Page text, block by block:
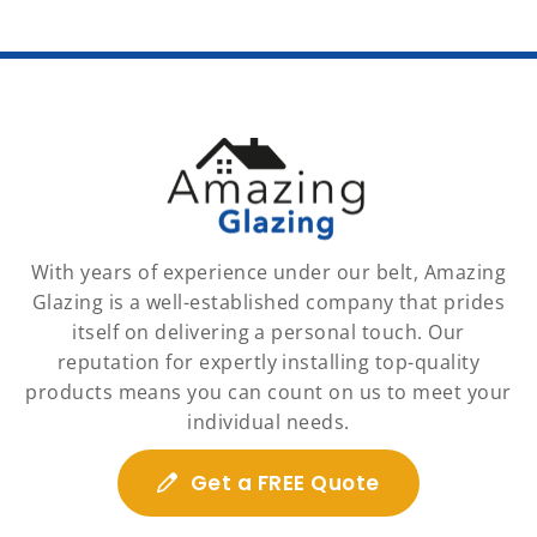
With years of experience under our belt, Amazing
Glazing is a well-established company that prides
itself on delivering a personal touch. Our
reputation for expertly installing top-quality
products means you can count on us to meet your
individual needs.
Get a FREE Quote